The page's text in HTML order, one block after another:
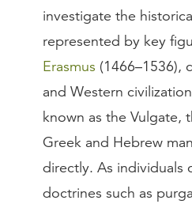
investigate the
represented by key
Erasmus (1466–1536),
and Western
known as the Vulgate,
Greek and Hebrew
directly. As individuals
doctrines such as